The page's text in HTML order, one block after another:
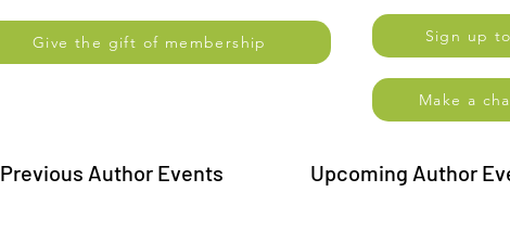
Give the gift of membership Sign up
Make a
Previous Author Events Upcoming Author